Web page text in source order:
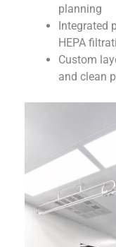
planning
Integrated
HEPA
Custom
and clean